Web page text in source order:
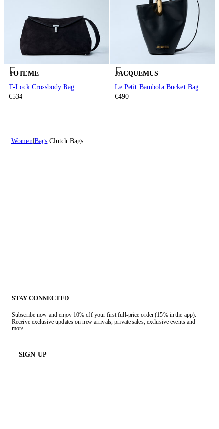
TOTEME
T-Lock Crossbody Bag
€534
JACQUEMUS
Le Petit Bambola Bucket Bag
€490
Women Bags Clutch Bags
STAY CONNECTED
Subscribe now and enjoy 10% off your first full-price order (15% in the app).
Receive exclusive updates on new arrivals, private sales, exclusive events and
more.
SIGN UP